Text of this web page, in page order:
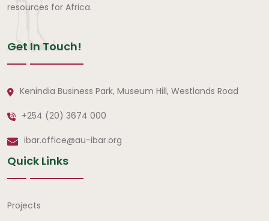
resources for Africa.
Get In Touch!
Kenindia Business Park, Museum Hill, Westlands Road
+254 (20) 3674 000
ibar.office@au-ibar.org
Quick Links
Quick Links
Projects